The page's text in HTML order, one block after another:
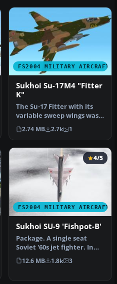
FS2004 MILITARY AIRCRAFT
Sukhoi Su-17M4 "Fitter
K"
The Su-17 Fitter with its
variable sweep wings was
developed from the fixed-
w…
2.74 MB 2.7k 1
FS2004 MILITARY AIRCRAFT
4/5
Sukhoi SU-9 'Fishpot-B'
Package. A single seat
Soviet '60s jet fighter. In
Soviet VVS interceptor
col…
12.6 MB 1.8k 3